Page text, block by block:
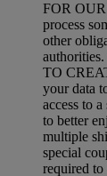
FOR
process
other
authorities.
TO
your data
access to
to better
multiple
special
required to